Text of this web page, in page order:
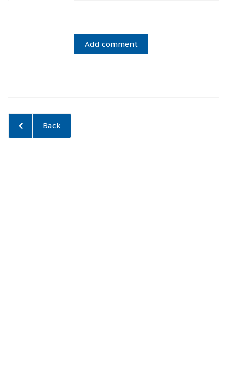
Add comment
Back